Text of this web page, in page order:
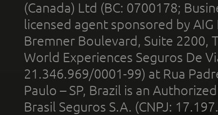
(Canada) Ltd (BC: 0700178;
licensed agent sponsored by
Bremner Boulevard, Suite 2200,
World Experiences Seguros De
21.346.969/0001-99) at Rua
Paulo – SP, Brazil is an
Brasil Seguros S.A. (CNPJ: